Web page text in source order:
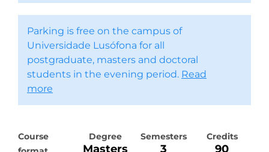
Parking is free on the campus of
Universidade Lusófona for all
postgraduate, masters and doctoral
students in the evening period. Read
more
Course
Degree
Masters
Semesters
3
Credits
90